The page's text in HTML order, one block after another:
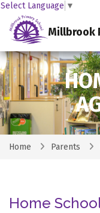
Select Language ▼
Millbrook
Home Parents
Home